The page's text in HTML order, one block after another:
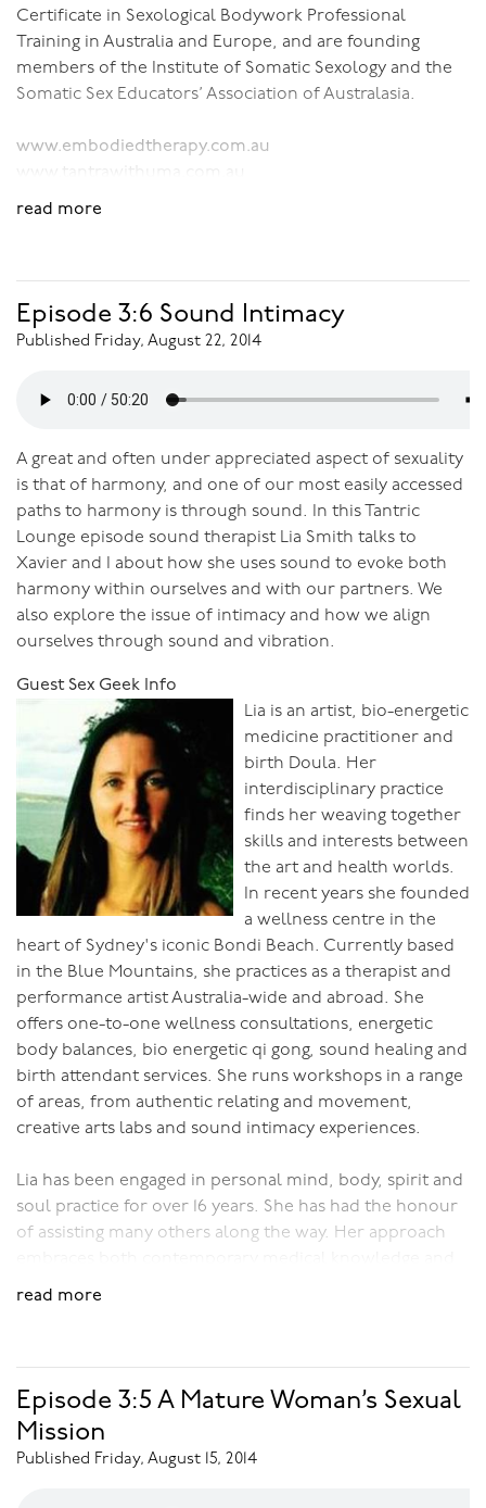
Certificate in Sexological Bodywork Professional
Training in Australia and Europe, and are founding
members of the Institute of Somatic Sexology and the
Somatic Sex Educators’ Association of Australasia.
www.embodiedtherapy.com.au
Download Audio:
read more
Episode 3:6 Sound Intimacy
Published Friday, August 22, 2014
A great and often under appreciated aspect of sexuality
is that of harmony, and one of our most easily accessed
paths to harmony is through sound. In this Tantric
Lounge episode sound therapist Lia Smith talks to
Xavier and I about how she uses sound to evoke both
harmony within ourselves and with our partners. We
also explore the issue of intimacy and how we align
ourselves through sound and vibration.
Guest Sex Geek Info
Lia is an artist, bio-energetic
medicine practitioner and
birth Doula. Her
interdisciplinary practice
finds her weaving together
skills and interests between
the art and health worlds.
In recent years she founded
a wellness centre in the
heart of Sydney's iconic Bondi Beach. Currently based
in the Blue Mountains, she practices as a therapist and
performance artist Australia-wide and abroad. She
offers one-to-one wellness consultations, energetic
body balances, bio energetic qi gong, sound healing and
birth attendant services. She runs workshops in a range
of areas, from authentic relating and movement,
creative arts labs and sound intimacy experiences.
Lia has been engaged in personal mind, body, spirit and
soul practice for over 16 years. She has had the honour
of assisting many others along the way. Her approach
ancient medicine traditions; drawing on the art and
read more
Episode 3:5 A Mature Woman’s Sexual
Mission
Published Friday, August 15, 2014